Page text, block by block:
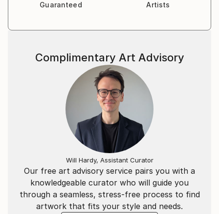
Guaranteed
Artists
Our free art advisory service pairs you with a
knowledgeable curator who will guide you
through a seamless, stress-free process to find
artwork that fits your style and needs.
Complimentary Art Advisory
Will Hardy, Assistant Curator